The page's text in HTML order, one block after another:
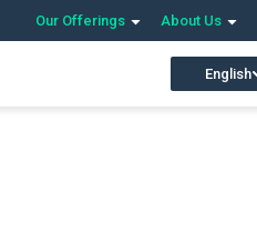
Our Offerings About Us
English